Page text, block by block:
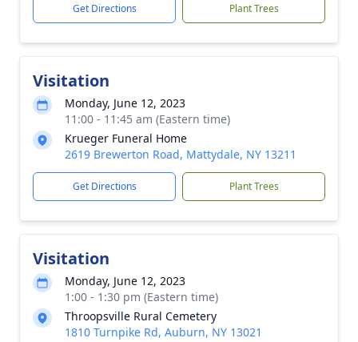
Get Directions Plant Trees
Visitation
Monday, June 12, 2023
11:00 - 11:45 am (Eastern time)
Krueger Funeral Home
2619 Brewerton Road, Mattydale, NY 13211
Get Directions Plant Trees
Visitation
Monday, June 12, 2023
1:00 - 1:30 pm (Eastern time)
Throopsville Rural Cemetery
1810 Turnpike Rd, Auburn, NY 13021